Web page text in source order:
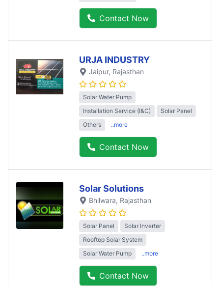
Contact Now
URJA INDUSTRY
Jaipur, Rajasthan
Solar Water Pump
Installation Service (I&C)
Solar Panel
Others
..more
Contact Now
Solar Solutions
Bhilwara, Rajasthan
Solar Panel
Solar Inverter
Rooftop Solar System
Solar Water Pump
..more
Contact Now